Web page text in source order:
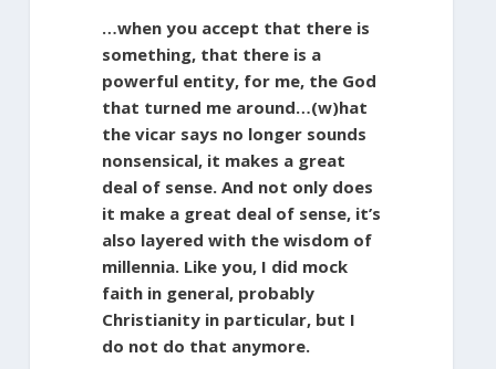
…when you accept that there is
something, that there is a
powerful entity, for me, the God
that turned me around…(w)hat
the vicar says no longer sounds
nonsensical, it makes a great
deal of sense. And not only does
it make a great deal of sense, it’s
also layered with the wisdom of
millennia. Like you, I did mock
faith in general, probably
Christianity in particular, but I
do not do that anymore.